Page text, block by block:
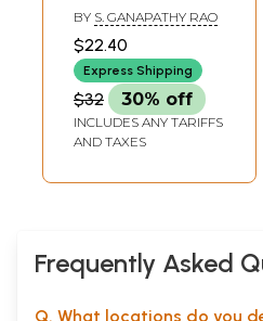
(Tamil)
BY S. GANAPATHY RAO
$22.40
Express Shipping
$32 30% off
INCLUDES ANY TARIFFS
AND TAXES
Frequently Asked
Q. What locations do you